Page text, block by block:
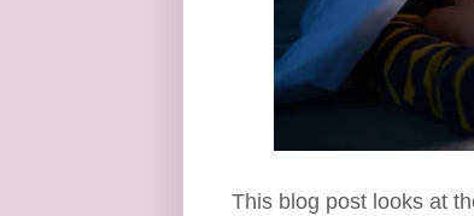
This blog post looks at